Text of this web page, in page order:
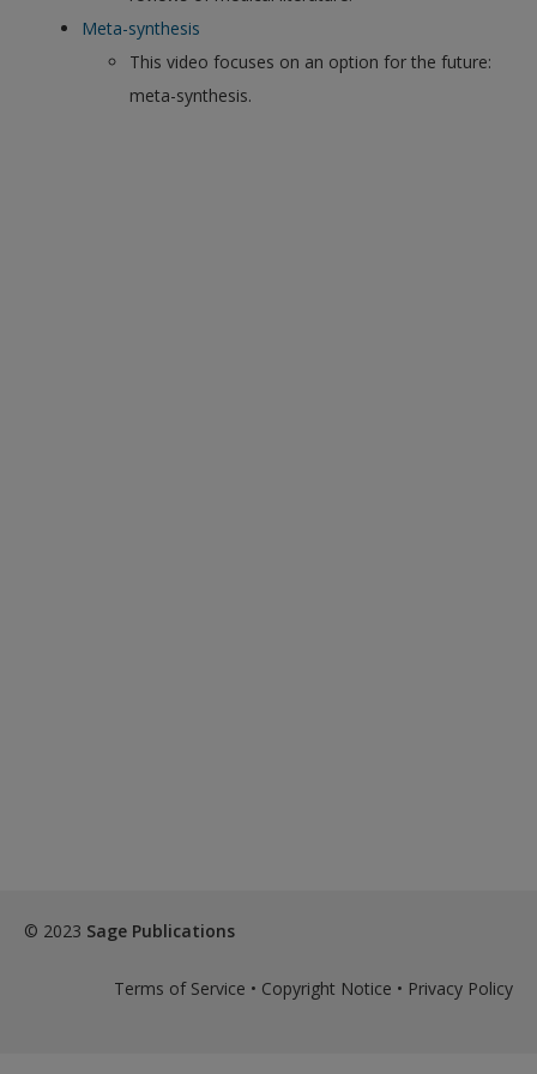
Meta-synthesis
This video focuses on an option for the future:
meta-synthesis.
© 2023 Sage Publications
Terms of Service • Copyright Notice • Privacy Policy